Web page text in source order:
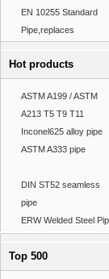
EN 10255 Standard
Pipe,replaces
Hot products
ASTM A199 / ASTM
A213 T5 T9 T11
Inconel625 alloy pipe
ASTM A333 pipe
DIN ST52 seamless
pipe
ERW Welded Steel
Top 500